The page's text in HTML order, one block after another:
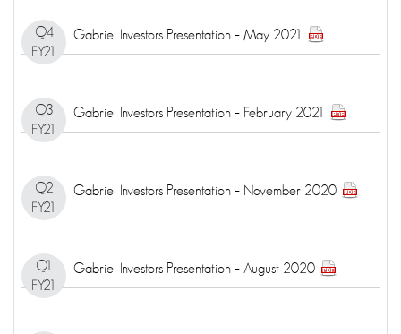
Q4
FY21
Gabriel Investors Presentation – May 2021
Q3
FY21
Gabriel Investors Presentation – February 2021
Q2
FY21
Gabriel Investors Presentation – November 2020
Q1
FY21
Gabriel Investors Presentation – August 2020